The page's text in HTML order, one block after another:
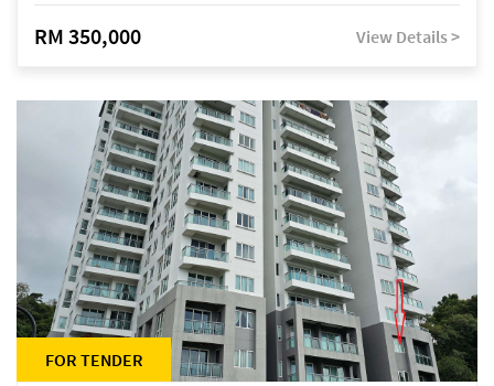
RM 350,000 View Details >
FOR TENDER